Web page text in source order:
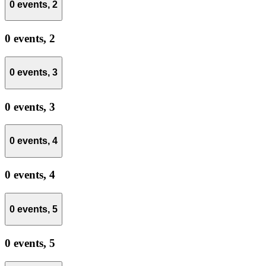
0 events, 2
0 events, 2
0 events, 3
0 events, 3
0 events, 4
0 events, 4
0 events, 5
0 events, 5